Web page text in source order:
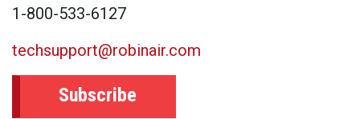
1-800-533-6127
techsupport@robinair.com
Subscribe